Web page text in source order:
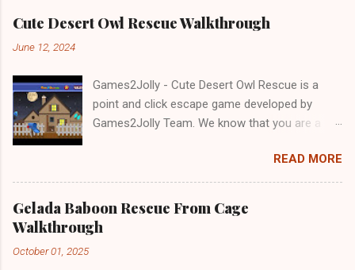
Cute Desert Owl Rescue Walkthrough
June 12, 2024
Games2Jolly - Cute Desert Owl Rescue is a
point and click escape game developed by
Games2Jolly Team. We know that you are a
mean you should not like puzzles. So here we
present you Cute Desert Owl Rescue . A
Escape tricks. Good luck and have a fun!!!
READ MORE
Gelada Baboon Rescue From Cage
Walkthrough
October 01, 2025